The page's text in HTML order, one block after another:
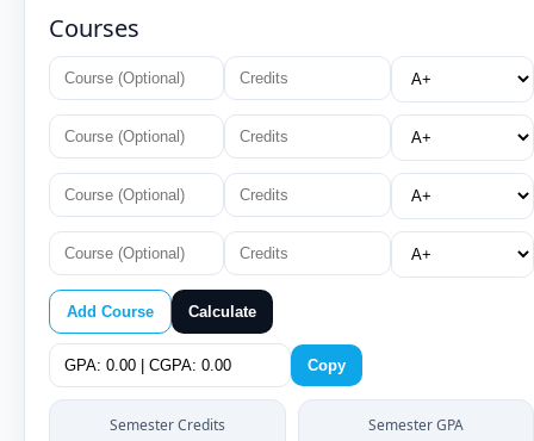
Courses
Add Course Calculate
Copy
Semester Credits Semester GPA